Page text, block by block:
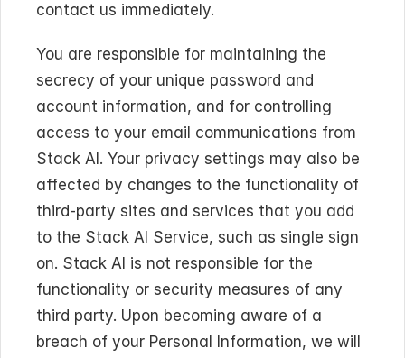
contact us immediately.
You are responsible for maintaining the
secrecy of your unique password and
account information, and for controlling
access to your email communications from
Stack AI. Your privacy settings may also be
affected by changes to the functionality of
third-party sites and services that you add
to the Stack AI Service, such as single sign
on. Stack AI is not responsible for the
functionality or security measures of any
third party. Upon becoming aware of a
breach of your Personal Information, we will